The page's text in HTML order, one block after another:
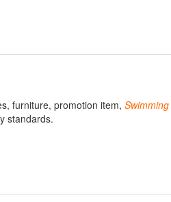
furniture, promotion item, Swimming
standards.